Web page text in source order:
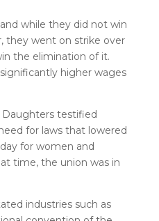
while they did not win
they went on strike over
the elimination of it.
higher wages
testified
for laws that lowered
for women and
time, the union was in
industries such as